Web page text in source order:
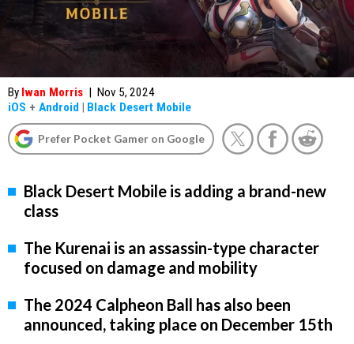
By Iwan Morris | Nov 5, 2024
iOS + Android | Black Desert Mobile
Prefer Pocket Gamer on Google
Black Desert Mobile is adding a brand-new
class
The Kurenai is an assassin-type character
focused on damage and mobility
The 2024 Calpheon Ball has also been
announced, taking place on December 15th